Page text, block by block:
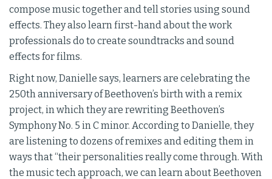
compose music together and tell stories using sound
effects. They also learn first-hand about the work
professionals do to create soundtracks and sound
effects for films.
Right now, Danielle says, learners are celebrating the
250th anniversary of Beethoven’s birth with a remix
project, in which they are rewriting Beethoven’s
Symphony No. 5 in C minor. According to Danielle, they
are listening to dozens of remixes and editing them in
ways that “their personalities really come through. With
the music tech approach, we can learn about Beethoven